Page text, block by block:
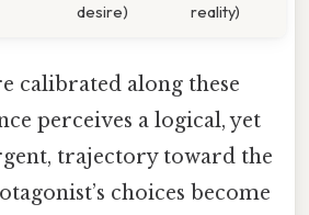
desire)
reality)
calibrated along these
perceives a logical, yet
trajectory toward the
choices become